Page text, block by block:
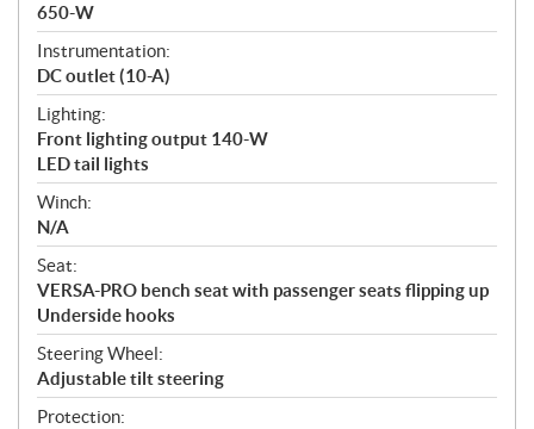
650-W
Instrumentation:
DC outlet (10-A)
Lighting:
Front lighting output 140-W
LED tail lights
Winch:
N/A
Seat:
VERSA-PRO bench seat with passenger seats flipping up
Underside hooks
Steering Wheel:
Adjustable tilt steering
Protection: